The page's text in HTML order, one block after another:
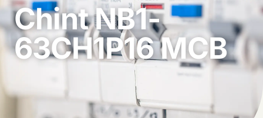
Chint NB1-
63CH1P16 MCB